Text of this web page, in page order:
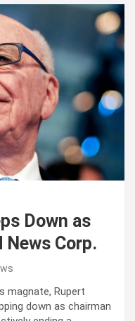
Down as
News Corp.
magnate, Rupert
down as chairman